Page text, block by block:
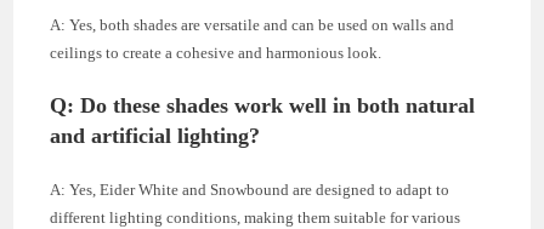
A: Yes, both shades are versatile and can be used on walls and
ceilings to create a cohesive and harmonious look.
Q: Do these shades work well in both natural
and artificial lighting?
A: Yes, Eider White and Snowbound are designed to adapt to
different lighting conditions, making them suitable for various